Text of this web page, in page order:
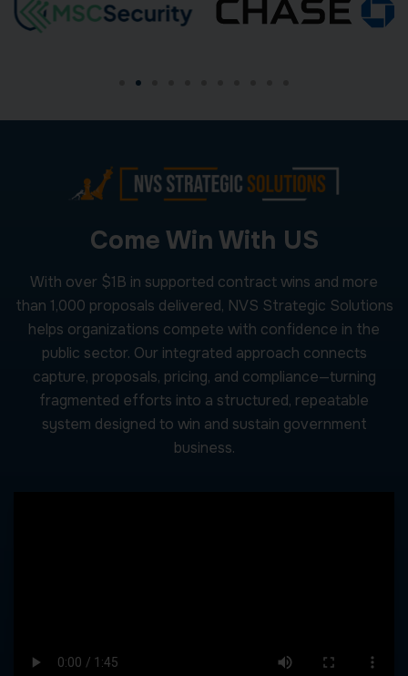
Come Win With US
With over $1B in supported contract wins and more
than 1,000 proposals delivered, NVS Strategic Solutions
helps organizations compete with confidence in the
public sector. Our integrated approach connects
capture, proposals, pricing, and compliance—turning
fragmented efforts into a structured, repeatable
system designed to win and sustain government
business.